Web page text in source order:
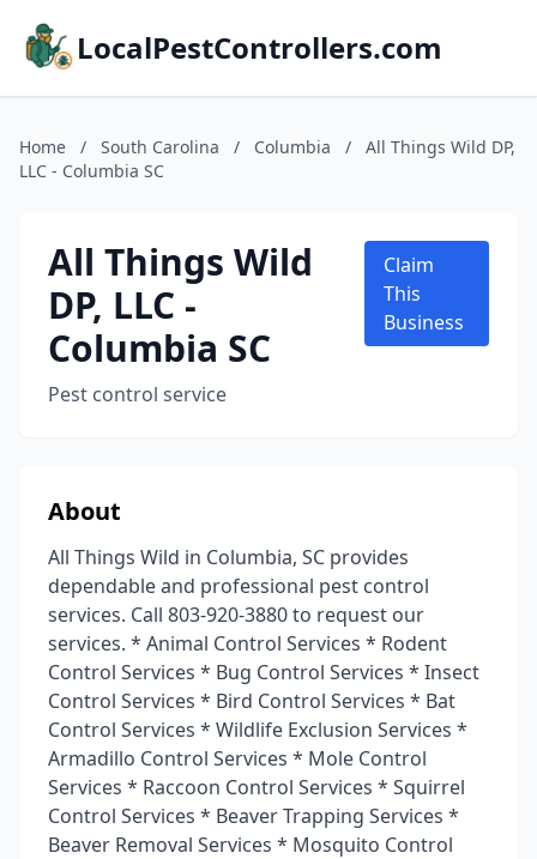
LocalPestControllers.com
Home / South Carolina / Columbia /
All Things Wild DP,
LLC - Columbia SC
All Things Wild
DP, LLC -
Columbia SC
Pest control service
Claim
This
Business
About
All Things Wild in Columbia, SC provides
dependable and professional pest control
services. Call 803-920-3880 to request our
services. * Animal Control Services * Rodent
Control Services * Bug Control Services * Insect
Control Services * Bird Control Services * Bat
Control Services * Wildlife Exclusion Services *
Armadillo Control Services * Mole Control
Services * Raccoon Control Services * Squirrel
Control Services * Beaver Trapping Services *
Beaver Removal Services * Mosquito Control